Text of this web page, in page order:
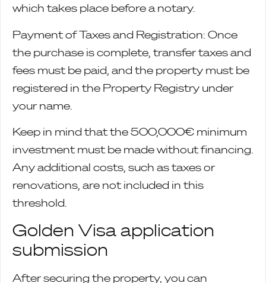
which takes place before a notary.
Payment of Taxes and Registration: Once
the purchase is complete, transfer taxes and
fees must be paid, and the property must be
registered in the Property Registry under
your name.
Keep in mind that the 500,000€ minimum
investment must be made without financing.
Any additional costs, such as taxes or
renovations, are not included in this
threshold.
Golden Visa application
submission
After securing the property, you can